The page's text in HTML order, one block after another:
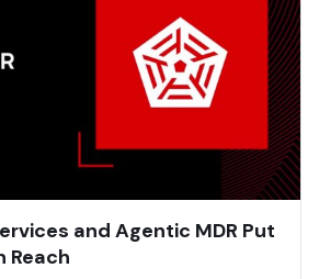
and Agentic MDR Put
Reach